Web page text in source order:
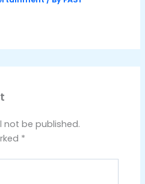
not be published.
*